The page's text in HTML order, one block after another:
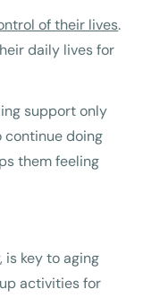
of their lives.
daily lives for
support only
continue doing
them feeling
is key to aging
activities for